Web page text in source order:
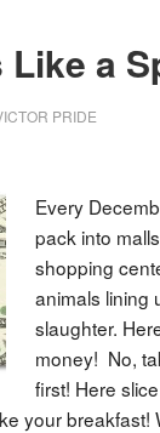
a
PRIDE
Every
pack into
shopping
animals lining
slaughter.
money! No,
first! Here
your breakfast!